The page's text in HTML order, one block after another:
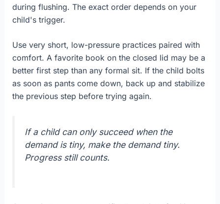
during flushing. The exact order depends on your
child's trigger.
Use very short, low-pressure practices paired with
comfort. A favorite book on the closed lid may be a
better first step than any formal sit. If the child bolts
as soon as pants come down, back up and stabilize
the previous step before trying again.
If a child can only succeed when the
demand is tiny, make the demand tiny.
Progress still counts.